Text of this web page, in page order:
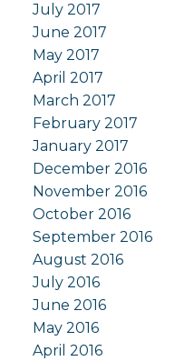
July 2017
June 2017
May 2017
April 2017
March 2017
February 2017
January 2017
December 2016
November 2016
October 2016
September 2016
August 2016
July 2016
June 2016
May 2016
April 2016